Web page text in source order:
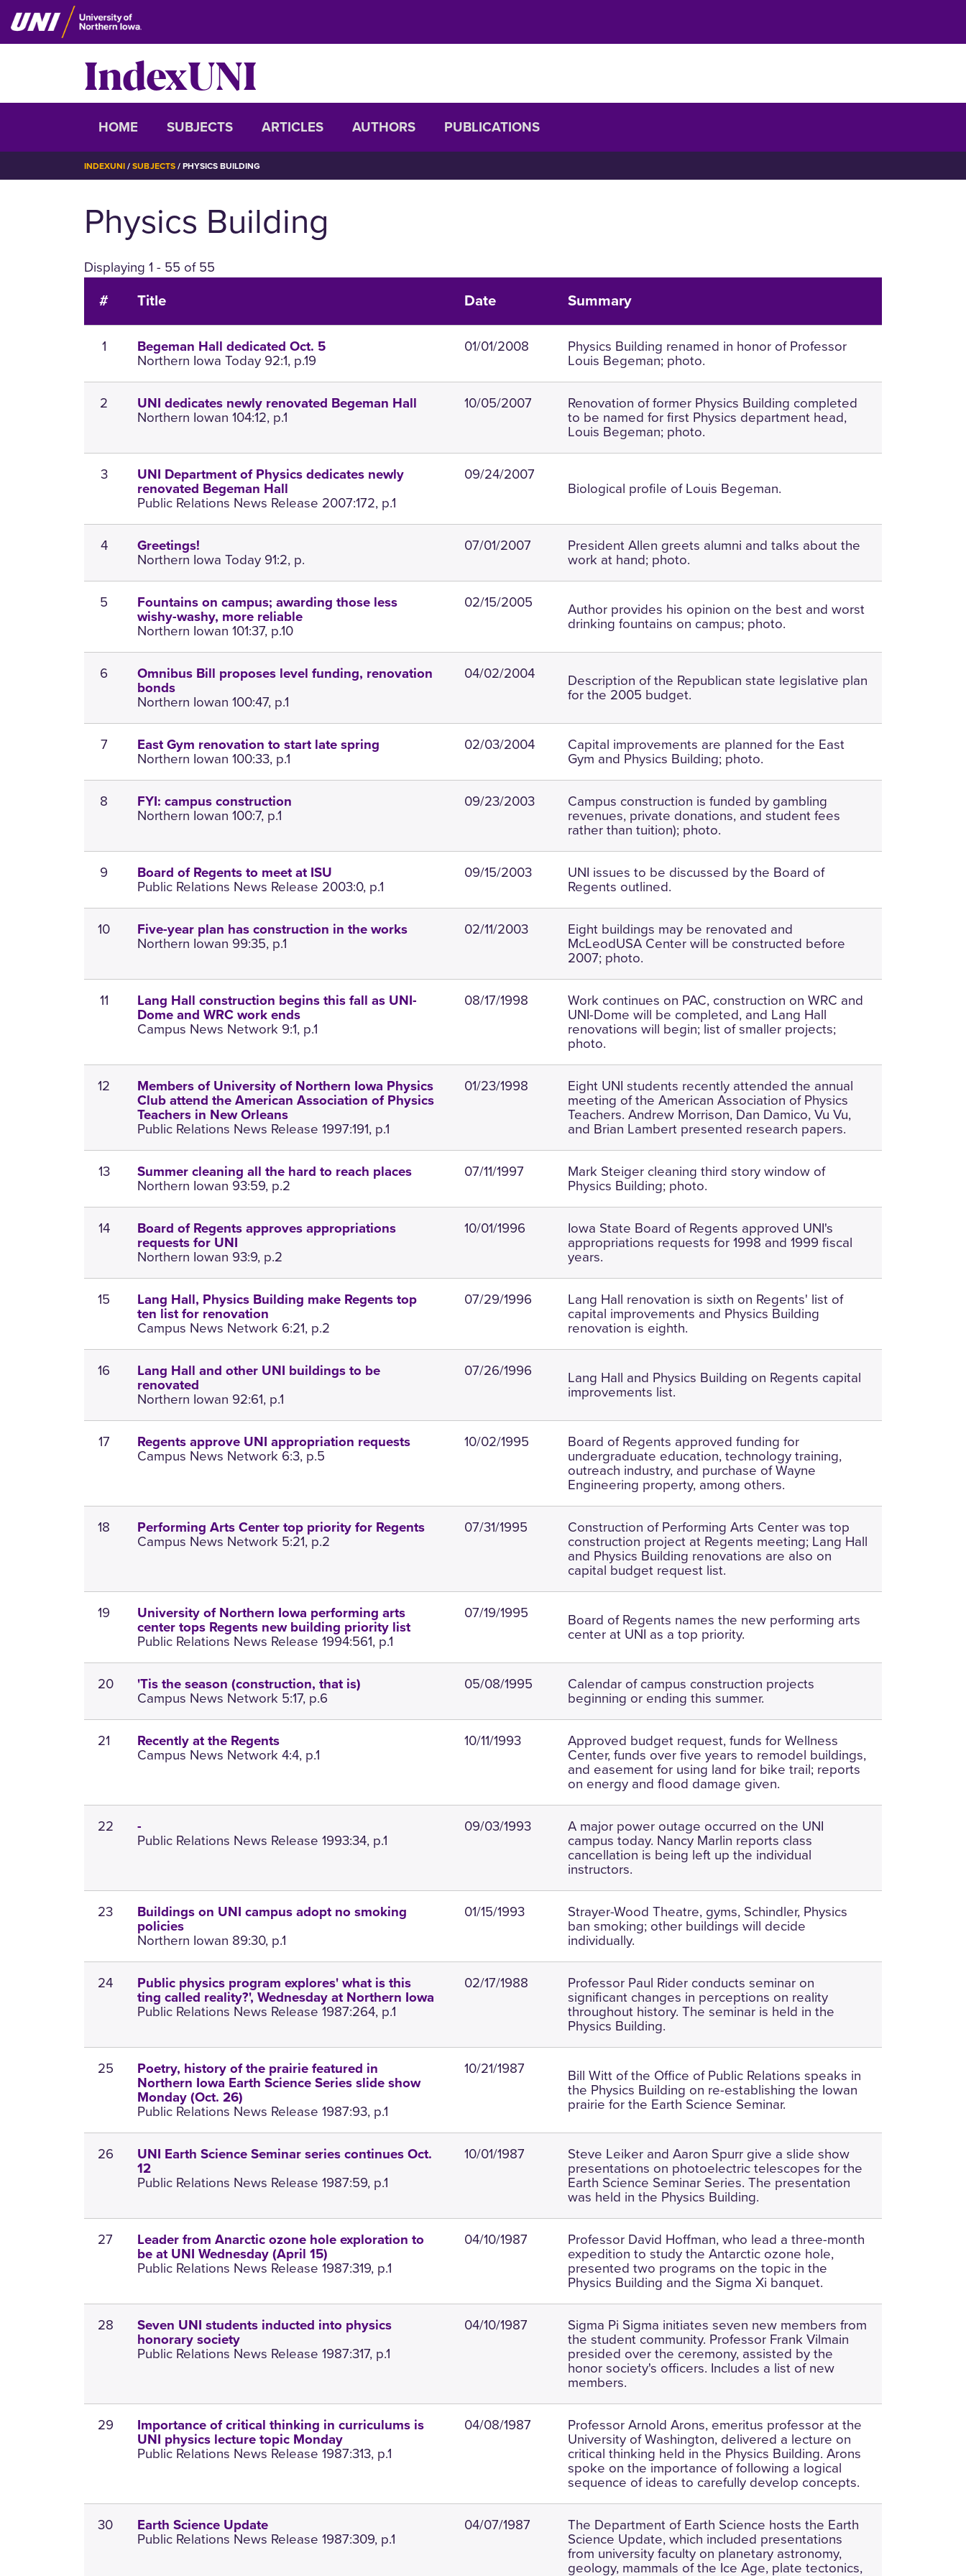
Skip
to
IndexUNI
IndexUNI
HOME SUBJECTS ARTICLES AUTHORS PUBLICATIONS
BREADCRUMB
INDEXUNI SUBJECTS PHYSICS BUILDING
Physics Building
Displaying 1 - 55 of 55
# Title Date Summary
1 Begeman Hall dedicated Oct. 5
Northern Iowa Today 92:1, p.19
01/01/2008 Physics Building renamed in honor of Professor
Louis Begeman; photo.
2 UNI dedicates newly renovated Begeman Hall
Northern Iowan 104:12, p.1
10/05/2007 Renovation of former Physics Building completed
to be named for first Physics department head,
Louis Begeman; photo.
3
UNI Department of Physics dedicates newly
renovated Begeman Hall
Public Relations News Release 2007:172, p.1
09/24/2007
Biological profile of Louis Begeman.
4 Greetings!
Northern Iowa Today 91:2, p.
07/01/2007 President Allen greets alumni and talks about the
work at hand; photo.
5
Fountains on campus; awarding those less
wishy-washy, more reliable
Northern Iowan 101:37, p.10
02/15/2005 Author provides his opinion on the best and worst
drinking fountains on campus; photo.
6
Omnibus Bill proposes level funding, renovation
bonds
Northern Iowan 100:47, p.1
04/02/2004 Description of the Republican state legislative plan
for the 2005 budget.
7 East Gym renovation to start late spring
Northern Iowan 100:33, p.1
02/03/2004 Capital improvements are planned for the East
Gym and Physics Building; photo.
8 FYI: campus construction
Northern Iowan 100:7, p.1
09/23/2003 Campus construction is funded by gambling
revenues, private donations, and student fees
rather than tuition); photo.
9 Board of Regents to meet at ISU
Public Relations News Release 2003:0, p.1
09/15/2003 UNI issues to be discussed by the Board of
Regents outlined.
10 Five-year plan has construction in the works
Northern Iowan 99:35, p.1
02/11/2003 Eight buildings may be renovated and
McLeodUSA Center will be constructed before
2007; photo.
11
Lang Hall construction begins this fall as UNI-
Dome and WRC work ends
Campus News Network 9:1, p.1
08/17/1998 Work continues on PAC, construction on WRC and
UNI-Dome will be completed, and Lang Hall
renovations will begin; list of smaller projects;
photo.
12
Members of University of Northern Iowa Physics
Club attend the American Association of Physics
Teachers in New Orleans
Public Relations News Release 1997:191, p.1
01/23/1998 Eight UNI students recently attended the annual
meeting of the American Association of Physics
Teachers. Andrew Morrison, Dan Damico, Vu Vu,
and Brian Lambert presented research papers.
13 Summer cleaning all the hard to reach places
Northern Iowan 93:59, p.2
07/11/1997 Mark Steiger cleaning third story window of
Physics Building; photo.
14
Board of Regents approves appropriations
requests for UNI
Northern Iowan 93:9, p.2
10/01/1996 Iowa State Board of Regents approved UNI's
appropriations requests for 1998 and 1999 fiscal
years.
15
Lang Hall, Physics Building make Regents top
ten list for renovation
Campus News Network 6:21, p.2
07/29/1996 Lang Hall renovation is sixth on Regents' list of
capital improvements and Physics Building
renovation is eighth.
16
Lang Hall and other UNI buildings to be
renovated
Northern Iowan 92:61, p.1
07/26/1996 Lang Hall and Physics Building on Regents capital
improvements list.
17 Regents approve UNI appropriation requests
Campus News Network 6:3, p.5
10/02/1995 Board of Regents approved funding for
undergraduate education, technology training,
outreach industry, and purchase of Wayne
Engineering property, among others.
18 Performing Arts Center top priority for Regents
Campus News Network 5:21, p.2
07/31/1995 Construction of Performing Arts Center was top
construction project at Regents meeting; Lang Hall
and Physics Building renovations are also on
capital budget request list.
19
University of Northern Iowa performing arts
center tops Regents new building priority list
Public Relations News Release 1994:561, p.1
07/19/1995 Board of Regents names the new performing arts
center at UNI as a top priority.
20 'Tis the season (construction, that is)
Campus News Network 5:17, p.6
05/08/1995 Calendar of campus construction projects
beginning or ending this summer.
21 Recently at the Regents
Campus News Network 4:4, p.1
10/11/1993 Approved budget request, funds for Wellness
Center, funds over five years to remodel buildings,
and easement for using land for bike trail; reports
on energy and flood damage given.
22 -
Public Relations News Release 1993:34, p.1
09/03/1993 A major power outage occurred on the UNI
campus today. Nancy Marlin reports class
cancellation is being left up the individual
instructors.
23
Buildings on UNI campus adopt no smoking
policies
Northern Iowan 89:30, p.1
01/15/1993 Strayer-Wood Theatre, gyms, Schindler, Physics
ban smoking; other buildings will decide
individually.
24
Public physics program explores' what is this
ting called reality?', Wednesday at Northern Iowa
Public Relations News Release 1987:264, p.1
02/17/1988 Professor Paul Rider conducts seminar on
significant changes in perceptions on reality
throughout history. The seminar is held in the
Physics Building.
25
Poetry, history of the prairie featured in
Northern Iowa Earth Science Series slide show
Monday (Oct. 26)
Public Relations News Release 1987:93, p.1
10/21/1987 Bill Witt of the Office of Public Relations speaks in
the Physics Building on re-establishing the Iowan
prairie for the Earth Science Seminar.
26
UNI Earth Science Seminar series continues Oct.
12
Public Relations News Release 1987:59, p.1
10/01/1987 Steve Leiker and Aaron Spurr give a slide show
presentations on photoelectric telescopes for the
Earth Science Seminar Series. The presentation
was held in the Physics Building.
27
Leader from Anarctic ozone hole exploration to
be at UNI Wednesday (April 15)
Public Relations News Release 1987:319, p.1
04/10/1987 Professor David Hoffman, who lead a three-month
expedition to study the Antarctic ozone hole,
presented two programs on the topic in the
Physics Building and the Sigma Xi banquet.
28
Seven UNI students inducted into physics
honorary society
Public Relations News Release 1987:317, p.1
04/10/1987 Sigma Pi Sigma initiates seven new members from
the student community. Professor Frank Vilmain
presided over the ceremony, assisted by the
honor society's officers. Includes a list of new
members.
29
Importance of critical thinking in curriculums is
UNI physics lecture topic Monday
Public Relations News Release 1987:313, p.1
04/08/1987 Professor Arnold Arons, emeritus professor at the
University of Washington, delivered a lecture on
critical thinking held in the Physics Building. Arons
spoke on the importance of following a logical
sequence of ideas to carefully develop concepts.
30 Earth Science Update
Public Relations News Release 1987:309, p.1
04/07/1987 The Department of Earth Science hosts the Earth
Science Update, which included presentations
from university faculty on planetary astronomy,
geology, mammals of the Ice Age, plate tectonics,